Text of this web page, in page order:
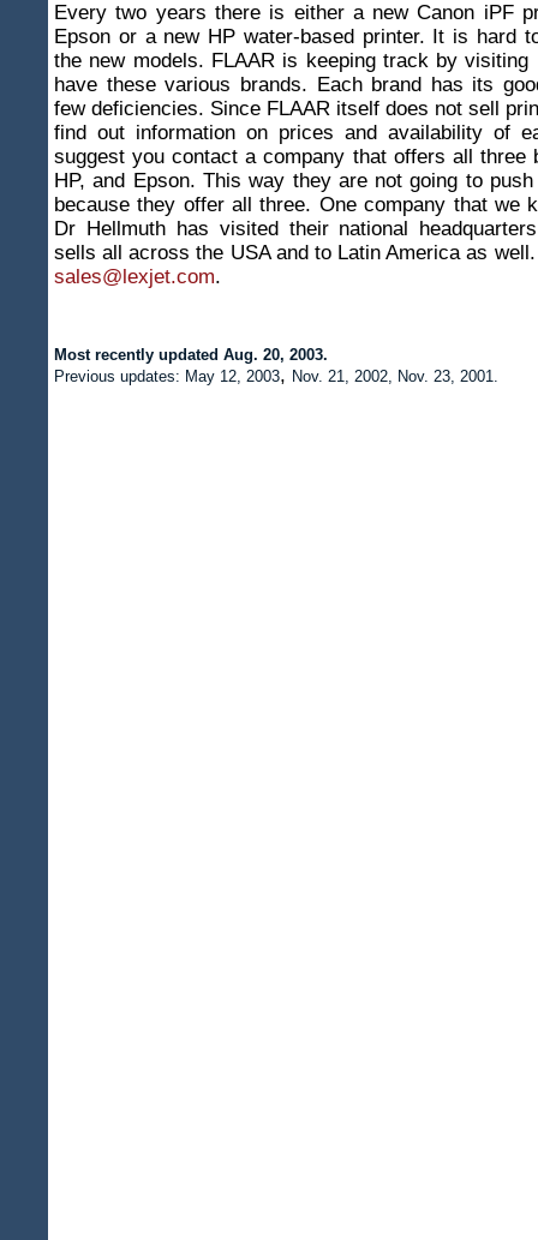
Every two years there is either a new Canon iPF
Epson or a new HP water-based printer. It is hard
the new models. FLAAR is keeping track by visiting
have these various brands. Each brand has its
few deficiencies. Since FLAAR itself does not sell
find out information on prices and availability of
suggest you contact a company that offers all three
HP, and Epson. This way they are not going to
because they offer all three. One company that we
Dr Hellmuth has visited their national
sells all across the USA and to Latin America as
sales@lexjet.com.
Most recently updated Aug. 20, 2003.
Previous updates: May 12, 2003, Nov. 21, 2002, Nov. 23, 2001.